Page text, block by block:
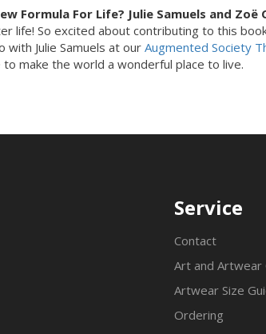
Formula For Life? Julie Samuels and Zoë
life! So excited about contributing to this
Julie Samuels at our Augmented Society
make the world a wonderful place to live.
Service
Contact
Art and Artwear
Artwear Size
Ordering